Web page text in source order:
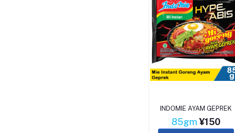
INDOMIE AYAM GEPREK
85gm¥150